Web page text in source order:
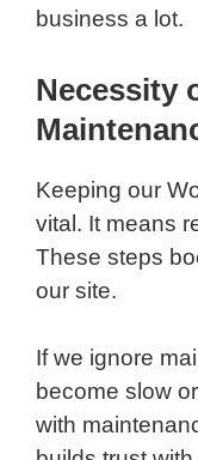
business a lot.
Necessity
Keeping our
vital. It means
These steps
our site.
If we ignore
become slow
with